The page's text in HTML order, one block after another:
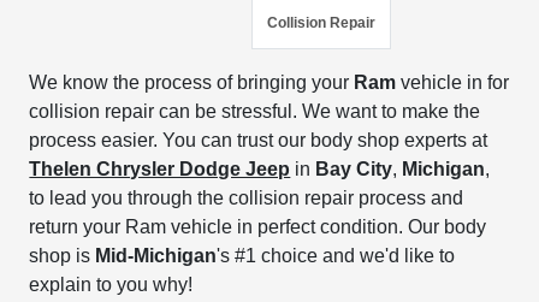
Collision Repair
We know the process of bringing your Ramvehicle in for
collision repair can be stressful. We want to make the
process easier. You can trust our body shop experts at
Thelen Chrysler Dodge Jeep in Bay City, Michigan,
to lead you through the collision repair process and
return your Ram vehicle in perfect condition. Our body
shop is Mid-Michigan's #1 choice and we'd like to
explain to you why!